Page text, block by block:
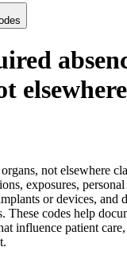
not elsewhere
exposures,
or devices, and
These codes help
influence patient care,